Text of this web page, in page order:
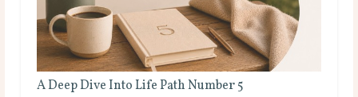
A Deep Dive Into Life Path Number 5